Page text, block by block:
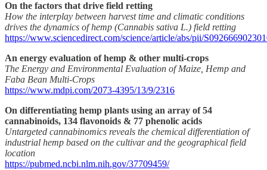
On the factors that drive field retting
How the interplay between harvest time and climatic conditions
drives the dynamics of hemp (Cannabis sativa L.) field retting
https://www.sciencedirect.com/science/article/abs/pii/
An energy evaluation of hemp & other multi-crops
The Energy and Environmental Evaluation of Maize, Hemp and
Faba Bean Multi-Crops
https://www.mdpi.com/2073-4395/13/9/2316
On differentiating hemp plants using an array of 54
cannabinoids, 134 flavonoids & 77 phenolic acids
Untargeted cannabinomics reveals the chemical differentiation of
industrial hemp based on the cultivar and the geographical field
location
https://pubmed.ncbi.nlm.nih.gov/37709459/